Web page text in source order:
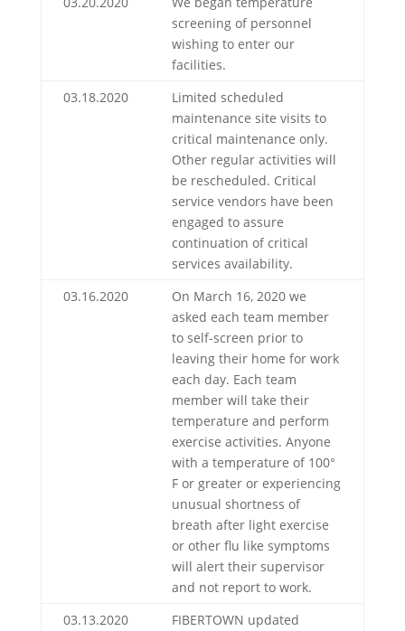
screening of personnel
wishing to enter our
facilities.
03.18.2020
Limited scheduled
maintenance site visits to
critical maintenance only.
Other regular activities will
be rescheduled. Critical
service vendors have been
engaged to assure
continuation of critical
services availability.
03.16.2020
On March 16, 2020 we
asked each team member
to self-screen prior to
leaving their home for work
each day. Each team
member will take their
temperature and perform
exercise activities. Anyone
with a temperature of 100°
F or greater or experiencing
unusual shortness of
breath after light exercise
or other flu like symptoms
will alert their supervisor
and not report to work.
03.13.2020
FIBERTOWN updated